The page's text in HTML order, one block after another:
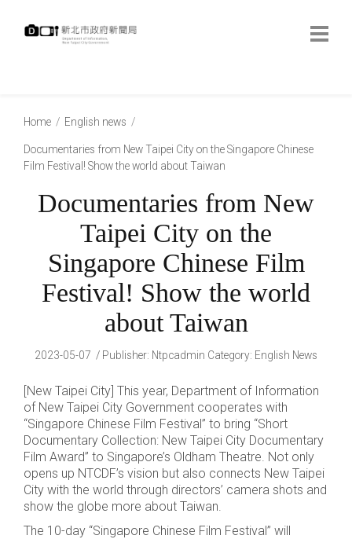
Home English news
Documentaries from New Taipei City on the Singapore Chinese
Film Festival! Show the world about Taiwan
Documentaries from New
Taipei City on the
Singapore Chinese Film
Festival! Show the world
about Taiwan
2023-05-07 Publisher: Ntpcadmin Category: English News
[New Taipei City] This year, Department of Information
of New Taipei City Government cooperates with
“Singapore Chinese Film Festival” to bring “Short
Documentary Collection: New Taipei City Documentary
Film Award” to Singapore’s Oldham Theatre. Not only
opens up NTCDF’s vision but also connects New Taipei
City with the world through directors’ camera shots and
show the globe more about Taiwan.
The 10-day “Singapore Chinese Film Festival” will